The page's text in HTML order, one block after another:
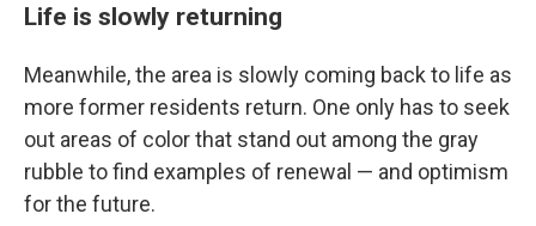
Life is slowly returning
Meanwhile, the area is slowly coming back to life as
more former residents return. One only has to seek
out areas of color that stand out among the gray
rubble to find examples of renewal — and optimism
for the future.